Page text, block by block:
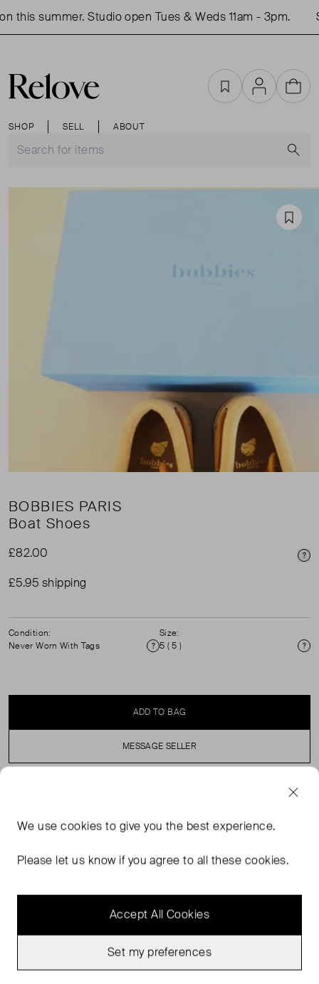
this summer. Studio open Tues & Weds 11am - 3pm.
SHOP SELL ABOUT
FavouritesAccountCart
BOBBIES PARIS
Boat Shoes
£82.00
£5.95 shipping
Condition:
Never Worn With Tags
Condition
Size:
5 ( 5 )
ADD TO BAG
MESSAGE SELLER
Italy). Leather lining. Leather laces. Blake stitched
We usecookies to give you the best experience.
Please let us know if you agree to all these cookies.
Accept All Cookies
Set my preferences